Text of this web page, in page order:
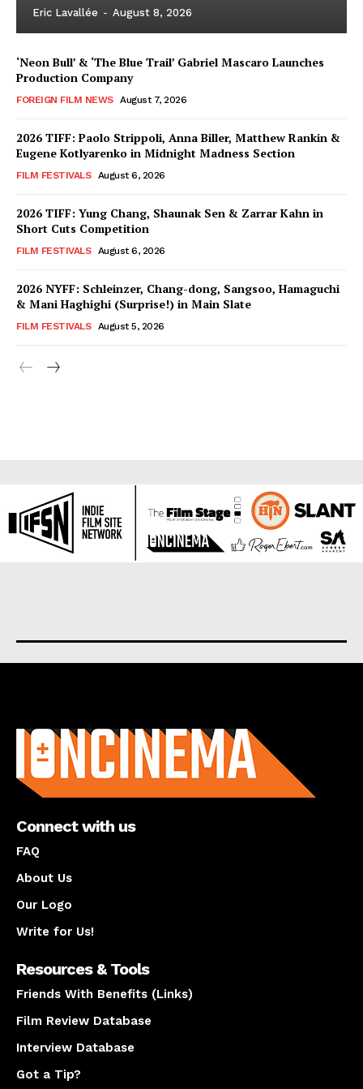
Eric Lavallée - August 8, 2026
‘Neon Bull’ & ‘The Blue Trail’ Gabriel Mascaro Launches
Production Company
FOREIGN FILM NEWS August 7, 2026
2026 TIFF: Paolo Strippoli, Anna Biller, Matthew Rankin &
Eugene Kotlyarenko in Midnight Madness Section
FILM FESTIVALS August 6, 2026
2026 TIFF: Yung Chang, Shaunak Sen & Zarrar Kahn in
Short Cuts Competition
FILM FESTIVALS August 6, 2026
2026 NYFF: Schleinzer, Chang-dong, Sangsoo, Hamaguchi
& Mani Haghighi (Surprise!) in Main Slate
FILM FESTIVALS August 5, 2026
Connect with us
FAQ
About Us
Our Logo
Write for Us!
Resources & Tools
Friends With Benefits (Links)
Film Review Database
Interview Database
Got a Tip?